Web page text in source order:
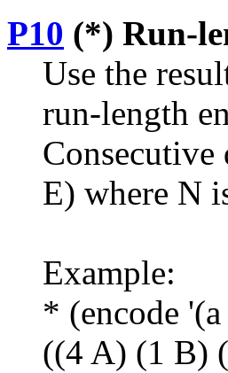
P10 (*) Run-
Use the
run-length
Consecutive
E) where N
Example:
* (encode '(a
((4 A) (1 B)